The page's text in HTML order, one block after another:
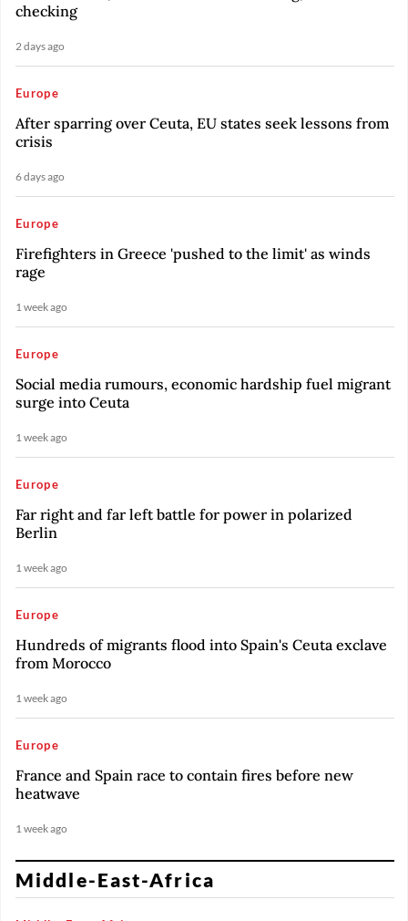
checking
2 days ago
Europe
After sparring over Ceuta, EU states seek lessons from
crisis
6 days ago
Europe
Firefighters in Greece 'pushed to the limit' as winds
rage
1 week ago
Europe
Social media rumours, economic hardship fuel migrant
surge into Ceuta
1 week ago
Europe
Far right and far left battle for power in polarized
Berlin
1 week ago
Europe
Hundreds of migrants flood into Spain's Ceuta exclave
from Morocco
1 week ago
Europe
France and Spain race to contain fires before new
heatwave
1 week ago
Middle-East-Africa